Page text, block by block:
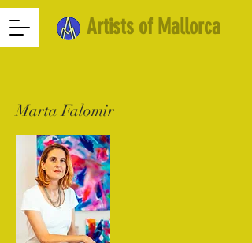
Artists of Mallorca
Marta Falomir